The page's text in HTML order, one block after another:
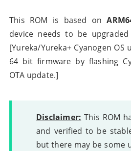
This ROM is based on
device needs to be
[Yureka/Yureka+ Cyanogen
64 bit firmware by flashing
OTA update.]
Disclaimer: This ROM
and verified to be
but there may be some